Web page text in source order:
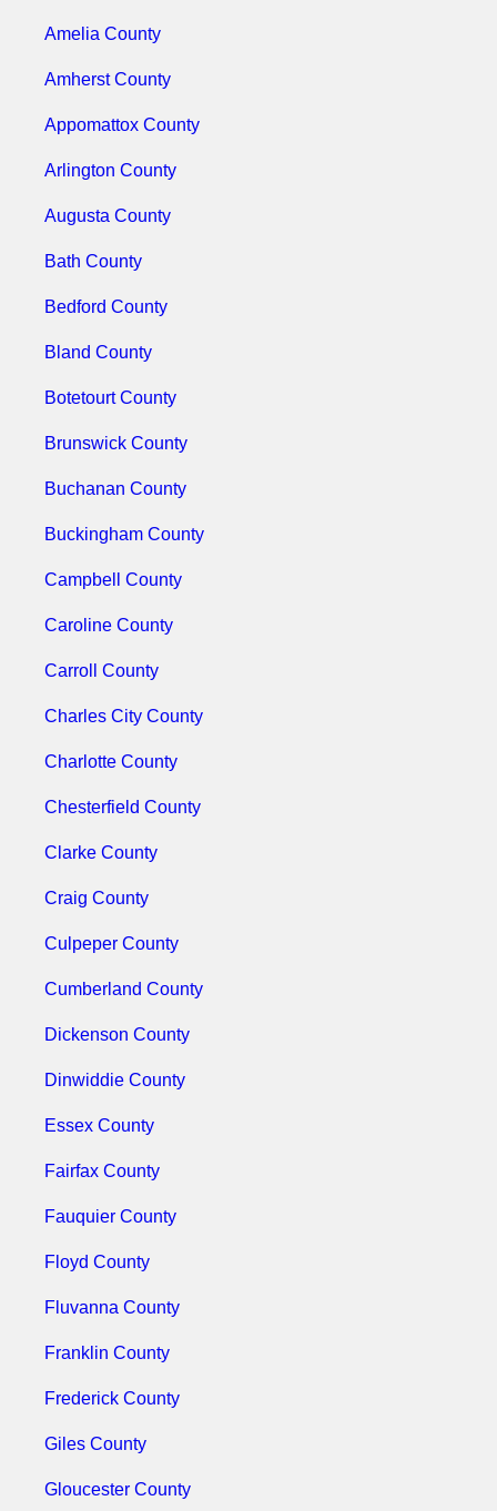
Amelia County
Amherst County
Appomattox County
Arlington County
Augusta County
Bath County
Bedford County
Bland County
Botetourt County
Brunswick County
Buchanan County
Buckingham County
Campbell County
Caroline County
Carroll County
Charles City County
Charlotte County
Chesterfield County
Clarke County
Craig County
Culpeper County
Cumberland County
Dickenson County
Dinwiddie County
Essex County
Fairfax County
Fauquier County
Floyd County
Fluvanna County
Franklin County
Frederick County
Giles County
Gloucester County